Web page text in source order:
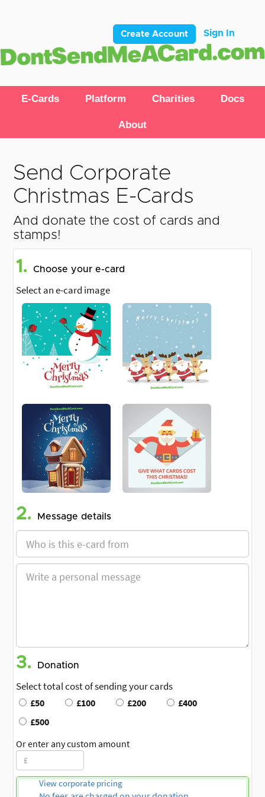
Create Account Sign In
E-Cards Platform Charities Docs
About
Send Corporate
Christmas E-Cards
And donate the cost of cards and
stamps!
1. Choose your e-card
Select an e-card image
2. Message details
3. Donation
Select total cost of sending your cards
£50 £100 £200
£400
£500
Or enter any custom amount
View corporate pricing